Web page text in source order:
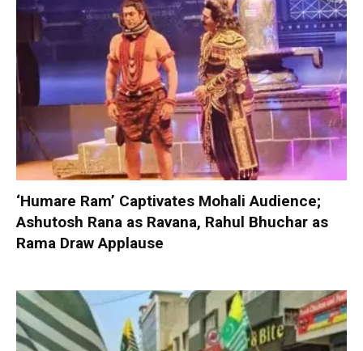
‘Humare Ram’ Captivates Mohali Audience;
Ashutosh Rana as Ravana, Rahul Bhuchar as
Rama Draw Applause